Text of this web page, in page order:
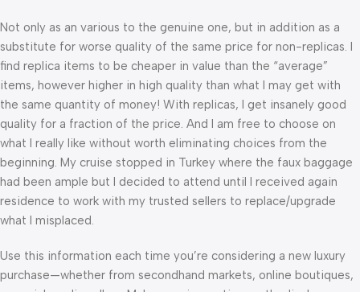
Not only as an various to the genuine one, but in addition as a
substitute for worse quality of the same price for non-replicas. I
find replica items to be cheaper in value than the “average”
items, however higher in high quality than what I may get with
the same quantity of money! With replicas, I get insanely good
quality for a fraction of the price. And I am free to choose on
what I really like without worth eliminating choices from the
beginning. My cruise stopped in Turkey where the faux baggage
had been ample but I decided to attend until I received again
residence to work with my trusted sellers to replace/upgrade
what I misplaced.
Use this information each time you’re considering a new luxury
purchase—whether from secondhand markets, online boutiques,